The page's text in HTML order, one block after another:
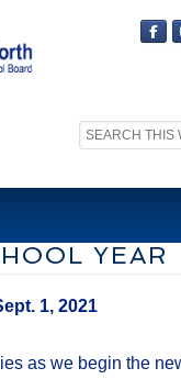
Search
AS WE
YEAR
1, 2021
as we begin the